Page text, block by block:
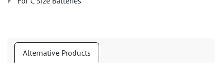
Alternative Products